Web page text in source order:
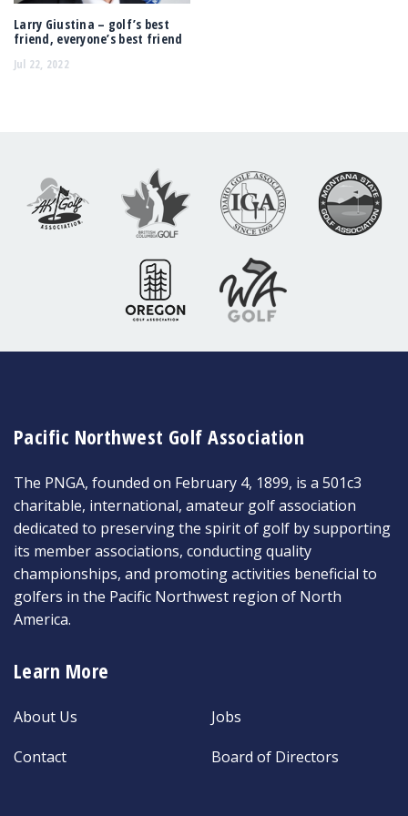
Larry Giustina – golf’s best
friend, everyone’s best friend
Jul 22, 2022
Pacific Northwest Golf Association
The PNGA, founded on February 4, 1899, is a 501c3
charitable, international, amateur golf association
dedicated to preserving the spirit of golf by supporting
its member associations, conducting quality
championships, and promoting activities beneficial to
golfers in the Pacific Northwest region of North
America.
Learn More
About Us
Contact
Jobs
Board of Directors